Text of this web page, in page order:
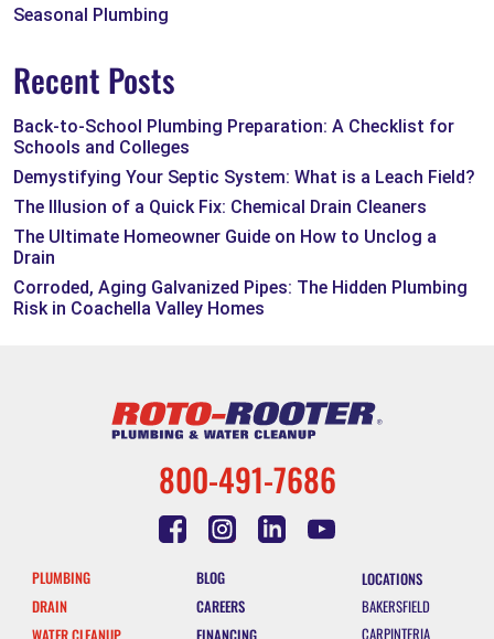
Seasonal Plumbing
Recent Posts
Back-to-School Plumbing Preparation: A Checklist for
Schools and Colleges
Demystifying Your Septic System: What is a Leach Field?
The Illusion of a Quick Fix: Chemical Drain Cleaners
The Ultimate Homeowner Guide on How to Unclog a
Drain
Corroded, Aging Galvanized Pipes: The Hidden Plumbing
Risk in Coachella Valley Homes
800-491-7686
PLUMBING
DRAIN
BLOG
CAREERS
LOCATIONS
BAKERSFIELD
CARPINTERIA